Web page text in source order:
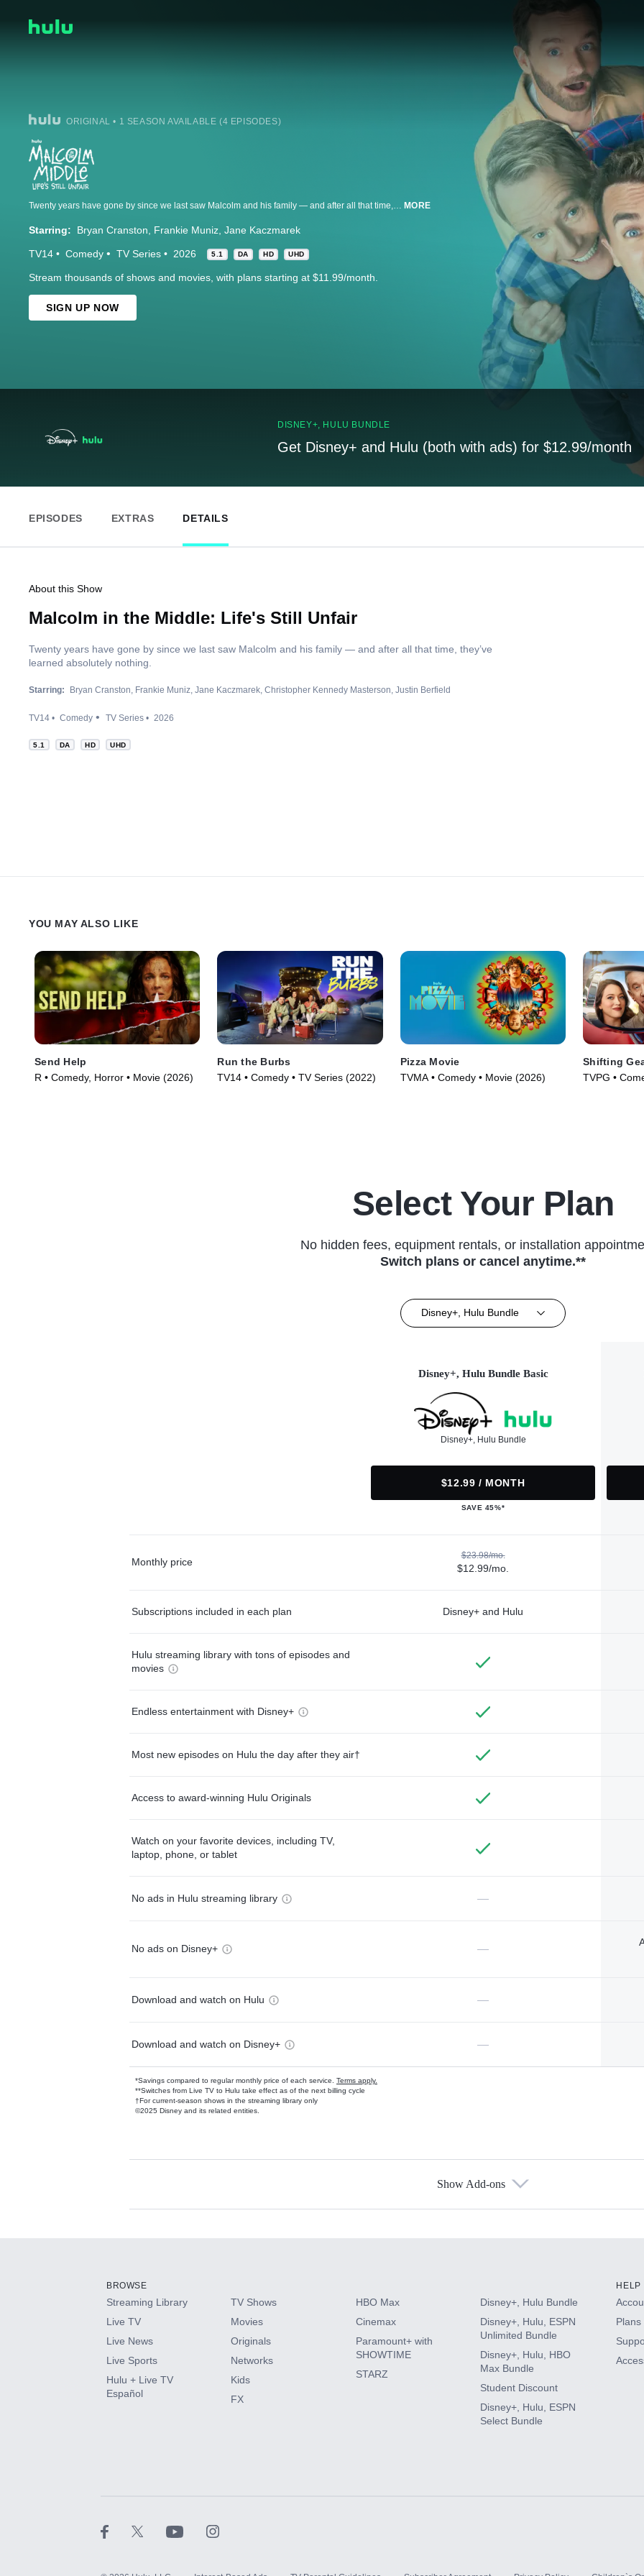
ORIGINAL • 1 SEASON AVAILABLE (4 EPISODES)
Twenty years have gone by since we last saw Malcolm and his family — and after all that time, they’ve learned absolutely nothing. MORE
Starring: Bryan Cranston Frankie Muniz Jane Kaczmarek
TV14 Comedy TV Series 2026 5.1 DA HD UHD
Stream thousands of shows and movies, with plans starting at $11.99/month.
SIGN UP NOW
DISNEY+, HULU BUNDLE
Get Disney+ and Hulu (both with ads) for $12.99/month
EPISODES EXTRAS DETAILS
About this Show
Malcolm in the Middle: Life's Still Unfair
Twenty years have gone by since we last saw Malcolm and his family — and after all that time, they’ve
learned absolutely nothing.
Starring: Bryan Cranston Frankie Muniz Jane Kaczmarek Christopher Kennedy Masterson Justin Berfield
TV14 Comedy TV Series 2026
5.1 DA HD UHD
YOU MAY ALSO LIKE
Send Help
R • Comedy, Horror • Movie (2026)
Run the Burbs
TV14 • Comedy • TV Series (2022)
Pizza Movie
TVMA • Comedy • Movie (2026)
Shifting
TVPG •
Select Your Plan
No hidden fees, equipment rentals, or installation
Switch plans or cancel anytime.**
Disney+, Hulu Bundle
Disney+, Hulu Bundle Basic
Disney+, Hulu Bundle
$12.99 / MONTH
SAVE 45%*
Monthly price
$23.98/mo.
$12.99/mo.
Subscriptions included in each plan Disney+ and Hulu
Hulu streaming library with tons of episodes and
movies
Endless entertainment with Disney+
Most new episodes on Hulu the day after they air†
Access to award-winning Hulu Originals
Watch on your favorite devices, including TV,
laptop, phone, or tablet
No ads in Hulu streaming library —
No ads on Disney+ —
Download and watch on Hulu —
Download and watch on Disney+ —
*Savings compared to regular monthly price of each service. Terms apply.
**Switches from Live TV to Hulu take effect as of the next billing cycle
†For current-season shows in the streaming library only
©2025 Disney and its related entities.
Available Add-ons
HBO Max
CINEMAX®
Paramount+ with SHOWTIME
Show Add-ons
BROWSE
Streaming Library
Live TV
Live News
Live Sports
Hulu + Live TV
Español
TV Shows
Movies
Originals
Networks
Kids
FX
HBO Max
Cinemax
Paramount+ with
SHOWTIME
STARZ
Disney+, Hulu Bundle
Disney+, Hulu, ESPN
Unlimited Bundle
Disney+, Hulu, HBO
Max Bundle
Student Discount
Disney+, Hulu, ESPN
Select Bundle
HELP
Plans